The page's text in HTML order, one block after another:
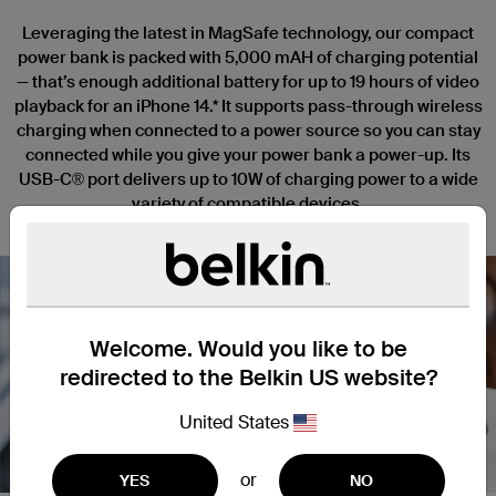
Welcome. Would you like to be
redirected to the Belkin US website?
United States
YES or NO
Leveraging the latest in MagSafe technology, our compact
power bank is packed with 5,000 mAH of charging potential
— that’s enough additional battery for up to 19 hours of video
playback for an iPhone 14.* It supports pass-through wireless
charging when connected to a power source so you can stay
connected while you give your power bank a power-up. Its
USB-C® port delivers up to 10W of charging power to a wide
variety of compatible devices.
Next